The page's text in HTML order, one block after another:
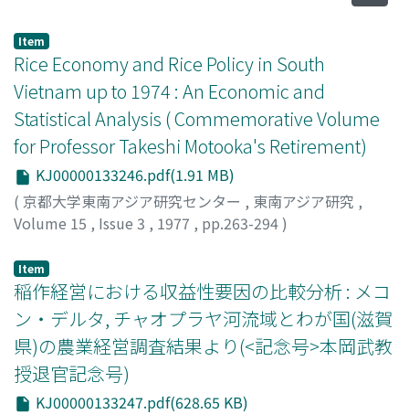
Item
Rice Economy and Rice Policy in South
Vietnam up to 1974 : An Economic and
Statistical Analysis ( Commemorative Volume
for Professor Takeshi Motooka's Retirement)
KJ00000133246.pdf(1.91 MB)
( 京都大学東南アジア研究センター , 東南アジア研究 ,
Volume 15 , Issue 3 , 1977 , pp.263-294)
Item
稲作経営における収益性要因の比較分析 : メコ
ン・デルタ, チャオプラヤ河流域とわが国(滋賀
県)の農業経営調査結果より(<記念号>本岡武教
授退官記念号)
KJ00000133247.pdf(628.65 KB)